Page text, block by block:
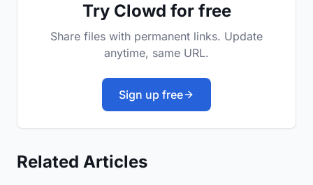
Try Clowd for free
Share files with permanent links. Update
anytime, same URL.
Sign up free
Related Articles